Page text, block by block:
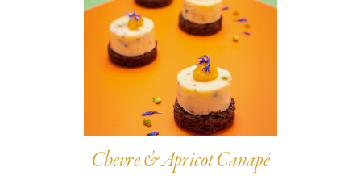
Asian Appetizers
Puff Pastry Items
Pot Pies, Quiches, & Tarts
Assorted Hors D'oeuvres
Indian Cuisine
Demi, Sauces, & Dips
Shells, Bases, Jams, &
Preserves
Gourmet Grab & Go
Gourmet Dessert Cups
Chèvre & Apricot Canapé